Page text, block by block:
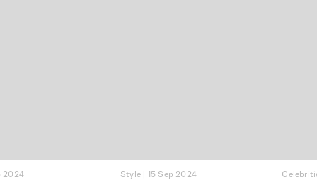
2024 Style | 15 Sep 2024